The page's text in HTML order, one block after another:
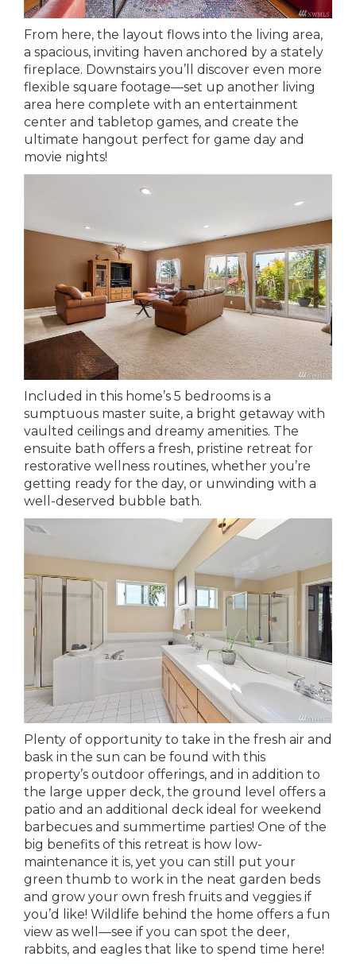
From here, the layout flows into the living area,
a spacious, inviting haven anchored by a stately
fireplace. Downstairs you’ll discover even more
flexible square footage—set up another living
area here complete with an entertainment
center and tabletop games, and create the
ultimate hangout perfect for game day and
movie nights!
Included in this home’s 5 bedrooms is a
sumptuous master suite, a bright getaway with
vaulted ceilings and dreamy amenities. The
ensuite bath offers a fresh, pristine retreat for
restorative wellness routines, whether you’re
getting ready for the day, or unwinding with a
well-deserved bubble bath.
Plenty of opportunity to take in the fresh air and
bask in the sun can be found with this
property’s outdoor offerings, and in addition to
the large upper deck, the ground level offers a
patio and an additional deck ideal for weekend
barbecues and summertime parties! One of the
big benefits of this retreat is how low-
maintenance it is, yet you can still put your
green thumb to work in the neat garden beds
and grow your own fresh fruits and veggies if
you’d like! Wildlife behind the home offers a fun
view as well—see if you can spot the deer,
rabbits, and eagles that like to spend time here!